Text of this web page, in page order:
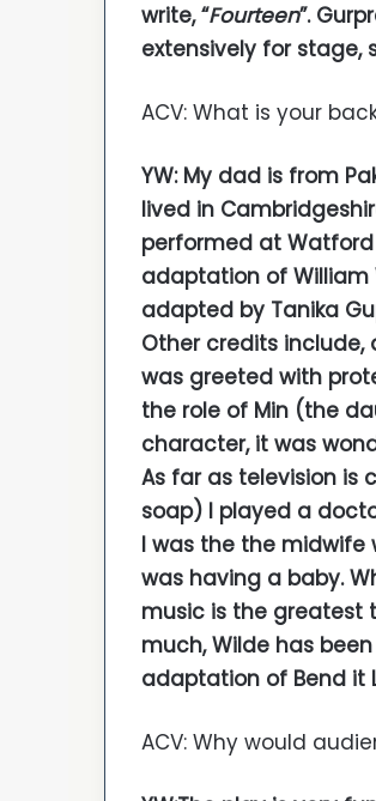
write, “Fourteen”.
extensively for stage,
ACV: What is your
YW: My dad is from
lived in
performed at
adaptation of William
adapted by Tanika
Other credits include,
was greeted with
the role of Min (the
character, it was
As far as television is
soap) I played a
I was the the midwife
was having a baby.
music is the greatest
much, Wilde has
adaptation of Bend it
ACV: Why would